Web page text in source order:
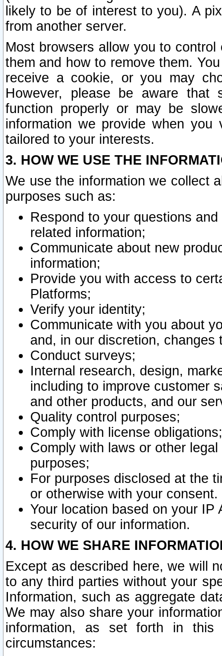
likely to be of interest to you). A
from another server.
Most browsers allow you to
them and how to remove them.
receive a cookie, or you may
However, please be aware that
function properly or may be
information we provide when
tailored to your interests.
3. HOW WE USE THE
We use the information we collect
purposes such as:
Respond to your questions
related information;
Communicate about new
information;
Provide you with access to
Platforms;
Verify your identity;
Communicate with you about
and, in our discretion,
Conduct surveys;
Internal research, design,
including to improve customer
and other products, and our
Quality control purposes;
Comply with license obligations;
Comply with laws or other
purposes;
For purposes disclosed at the
or otherwise with your consent.
Your location based on your
security of our information.
4. HOW WE SHARE
Except as described here, we will
to any third parties without your
Information, such as aggregate
We may also share your
information, as set forth in this
circumstances: